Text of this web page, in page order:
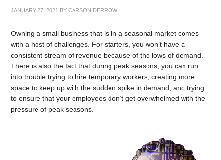
JANUARY 27, 2021 BYCARSON DERROW
Owning a small business that is in a seasonal market comes
with a host of challenges. For starters, you won’t have a
consistent stream of revenue because of the lows of demand.
There is also the fact that during peak seasons, you can run
into trouble trying to hire temporary workers, creating more
space to keep up with the sudden spike in demand, and trying
to ensure that your employees don’t get overwhelmed with the
pressure of peak seasons.